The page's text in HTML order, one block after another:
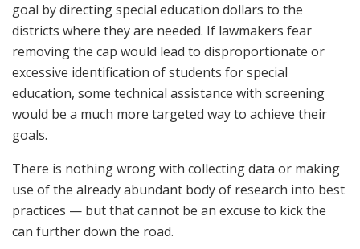
goal by directing special education dollars to the
districts where they are needed. If lawmakers fear
removing the cap would lead to disproportionate or
excessive identification of students for special
education, some technical assistance with screening
would be a much more targeted way to achieve their
goals.
There is nothing wrong with collecting data or making
use of the already abundant body of research into best
practices — but that cannot be an excuse to kick the
can further down the road.